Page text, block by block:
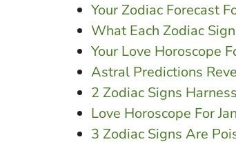
Your Zodiac Forecast
What Each Zodiac
Your Love Horoscope
Astral Predictions
2 Zodiac Signs
Love Horoscope For
3 Zodiac Signs Are